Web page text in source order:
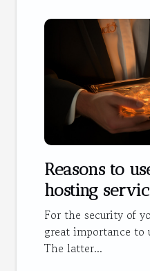
Reasons to
hosting
For the security of
great importance to
The latter...